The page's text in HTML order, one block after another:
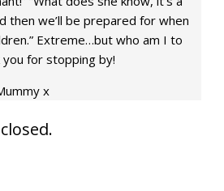
then we’ll be prepared for when
Extreme…but who am I to
you for stopping by!
x